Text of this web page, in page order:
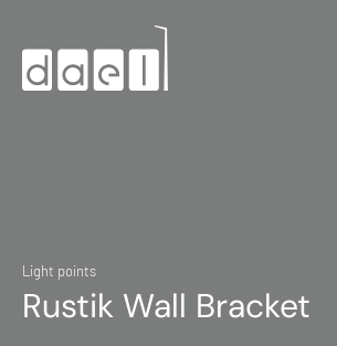
Light points
Rustik Wall Bracket